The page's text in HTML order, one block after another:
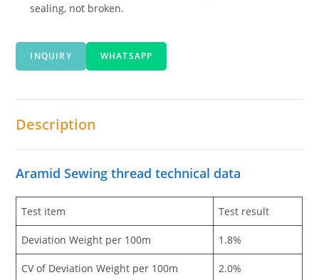
sealing, not broken.
INQUIRY WHATSAPP
Description
Aramid Sewing thread technical data
Test item Test result
Deviation Weight per 100m 1.8%
CV of Deviation Weight per 100m 2.0%